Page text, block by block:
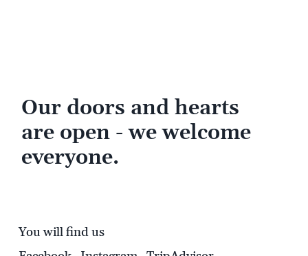
Our doors and hearts
are open - we welcome
everyone.
You will find us